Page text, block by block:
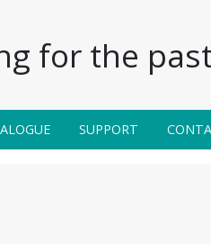
for the
SUPPORT